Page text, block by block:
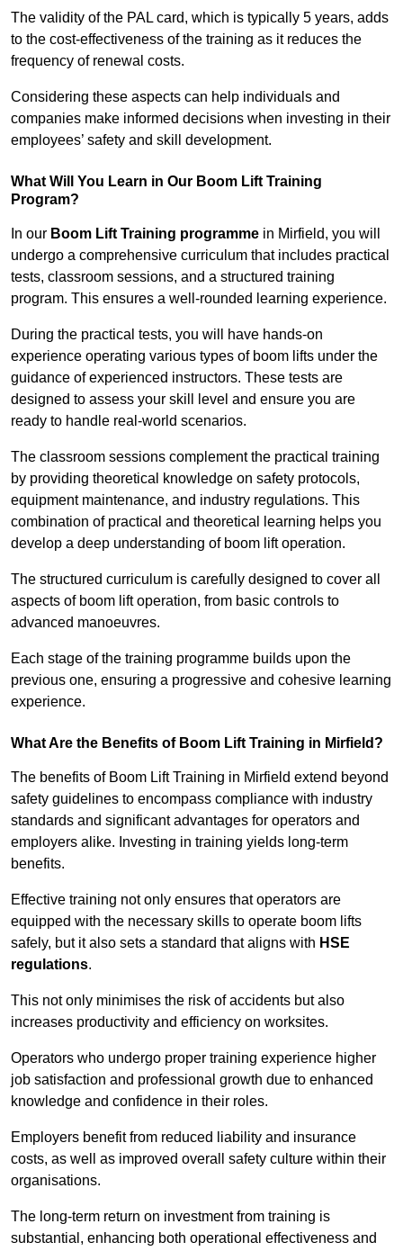
The validity of the PAL card, which is typically 5 years, adds
to the cost-effectiveness of the training as it reduces the
frequency of renewal costs.
Considering these aspects can help individuals and
companies make informed decisions when investing in their
employees’ safety and skill development.
What Will You Learn in Our Boom Lift Training
Program?
In our Boom Lift Training programme in Mirfield, you will
undergo a comprehensive curriculum that includes practical
tests, classroom sessions, and a structured training
program. This ensures a well-rounded learning experience.
During the practical tests, you will have hands-on
experience operating various types of boom lifts under the
guidance of experienced instructors. These tests are
designed to assess your skill level and ensure you are
ready to handle real-world scenarios.
The classroom sessions complement the practical training
by providing theoretical knowledge on safety protocols,
equipment maintenance, and industry regulations. This
combination of practical and theoretical learning helps you
develop a deep understanding of boom lift operation.
The structured curriculum is carefully designed to cover all
aspects of boom lift operation, from basic controls to
advanced manoeuvres.
Each stage of the training programme builds upon the
previous one, ensuring a progressive and cohesive learning
experience.
What Are the Benefits of Boom Lift Training in Mirfield?
The benefits of Boom Lift Training in Mirfield extend beyond
safety guidelines to encompass compliance with industry
standards and significant advantages for operators and
employers alike. Investing in training yields long-term
benefits.
Effective training not only ensures that operators are
equipped with the necessary skills to operate boom lifts
safely, but it also sets a standard that aligns with HSE
regulations.
This not only minimises the risk of accidents but also
increases productivity and efficiency on worksites.
Operators who undergo proper training experience higher
job satisfaction and professional growth due to enhanced
knowledge and confidence in their roles.
Employers benefit from reduced liability and insurance
costs, as well as improved overall safety culture within their
organisations.
The long-term return on investment from training is
substantial, enhancing both operational effectiveness and